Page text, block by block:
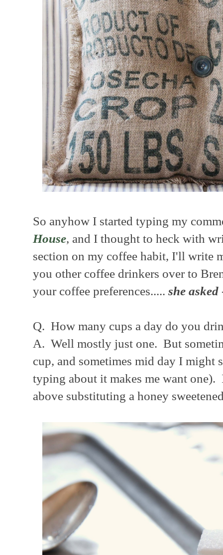
So anyhow I started typing my
House, and I thought to heck with
section on my coffee habit, I'll write
you other coffee drinkers over to
your coffee preferences..... she asked
Q. How many cups a day do you
A. Well mostly just one. But
cup, and sometimes mid day I might
typing about it makes me want one).
above substituting a honey